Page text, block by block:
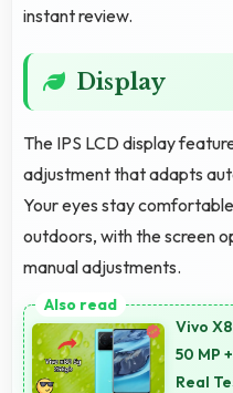
instant review.
Display
The IPS LCD display
adjustment that adapts
Your eyes stay
outdoors, with the screen
manual adjustments.
Vivo
50 MP
Real